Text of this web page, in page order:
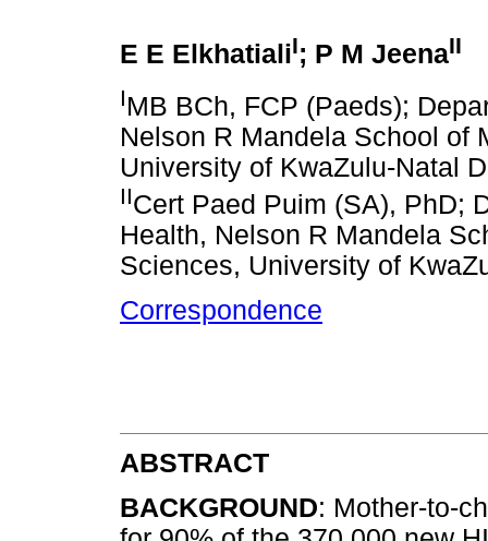
E E ElkhatialiI; P M JeenaII
IMB BCh, FCP (Paeds);
Nelson R Mandela School of
University of KwaZulu-Natal
IICert Paed Puim (SA), PhD;
Health, Nelson R Mandela
Sciences, University of
Correspondence
ABSTRACT
BACKGROUND: Mother-to-